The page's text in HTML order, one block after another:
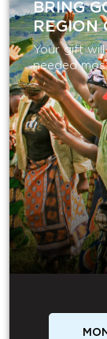
BRING
REGION
Your gift
needed